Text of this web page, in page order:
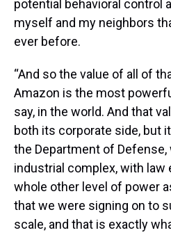
potential behavioral control
myself and my neighbors
ever before.
“And so the value of all of
Amazon is the most
say, in the world. And that
both its corporate side, but
the Department of
industrial complex, with law
whole other level of power
that we were signing on to
scale, and that is exactly